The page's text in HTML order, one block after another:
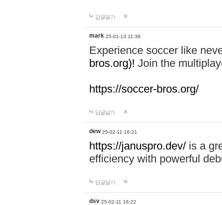
답글달기
mark 25-01-13 11:36
Experience soccer like
bros.org)! Join the
https://soccer-bros.org/
답글달기
dew 25-02-11 16:21
https://januspro.dev/ is a
efficiency with powerful
답글달기
dsv 25-02-11 16:22